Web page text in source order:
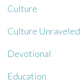
Culture
Culture Unraveled
Devotional
Education